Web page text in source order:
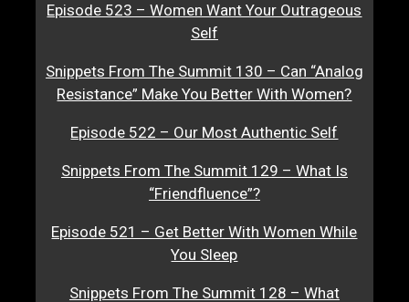
Episode 523 – Women Want Your Outrageous
Self
Snippets From The Summit 130 – Can “Analog
Resistance” Make You Better With Women?
Episode 522 – Our Most Authentic Self
Snippets From The Summit 129 – What Is
“Friendfluence”?
Episode 521 – Get Better With Women While
You Sleep
Snippets From The Summit 128 – What